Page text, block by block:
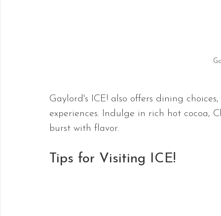
Gaylord's ICE! also offers dining
experiences. Indulge in rich hot cocoa,
burst with flavor.
Tips for Visiting ICE!